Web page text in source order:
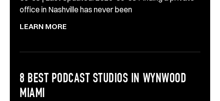
office in Nashville has never been
LEARN MORE
8 BEST PODCAST STUDIOS IN WYNWOOD
MIAMI